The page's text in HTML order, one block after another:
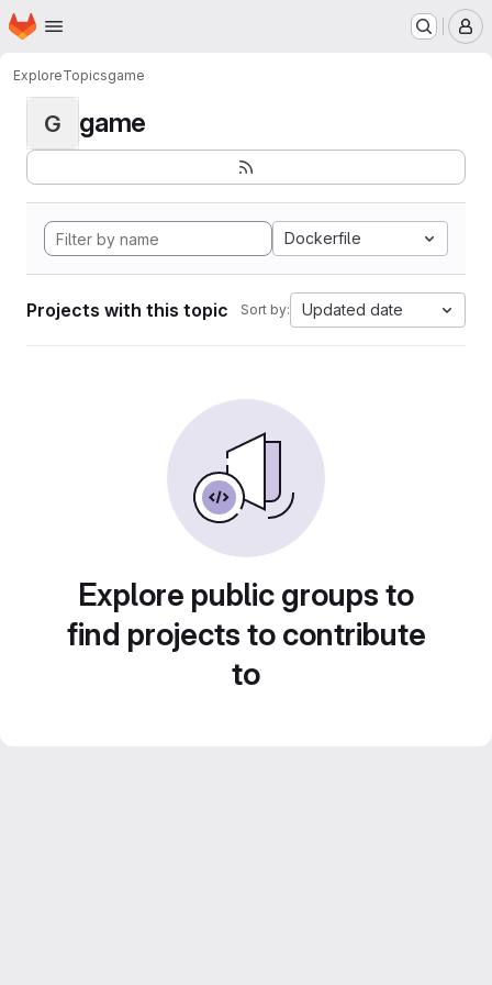
Skip to main content
Homepage
ExploreTopicsgame
G game
Dockerfile
Projects with this topic Sort by: Updated date
Explore public groups to
find projects to contribute
to